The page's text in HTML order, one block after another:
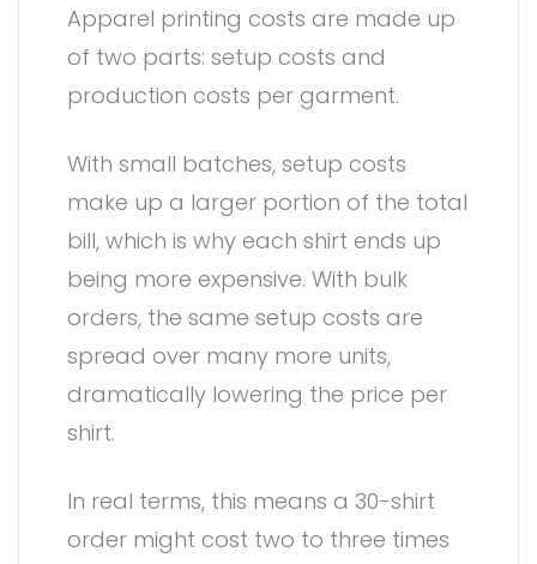
Apparel printing costs are made up
of two parts: setup costs and
production costs per garment.
With small batches, setup costs
make up a larger portion of the total
bill, which is why each shirt ends up
being more expensive. With bulk
orders, the same setup costs are
spread over many more units,
dramatically lowering the price per
shirt.
In real terms, this means a 30-shirt
order might cost two to three times